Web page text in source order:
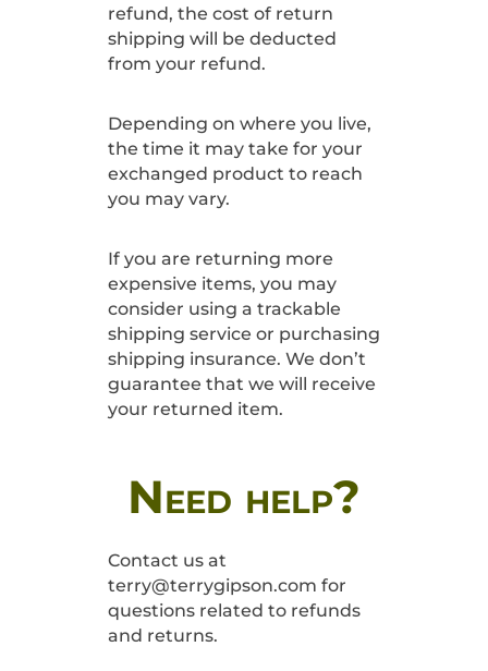
refund, the cost of return
shipping will be deducted
from your refund.
Depending on where you live,
the time it may take for your
exchanged product to reach
you may vary.
If you are returning more
expensive items, you may
consider using a trackable
shipping service or purchasing
shipping insurance. We don’t
guarantee that we will receive
your returned item.
Need help?
Contact us at
terry@terrygipson.com for
questions related to refunds
and returns.